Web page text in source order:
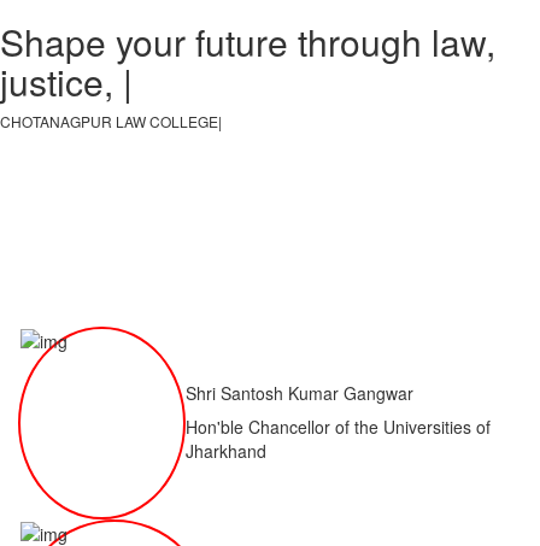
Shape your future through law,
justice, and k
CHOTANAGPUR LAW COLLEGE|
Shri Santosh Kumar Gangwar
Hon'ble Chancellor of the Universities of
Jharkhand